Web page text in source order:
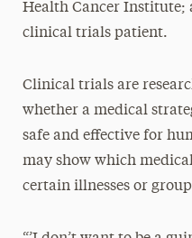
Health Cancer Institute;
clinical trials patient.
Clinical trials are
whether a medical
safe and effective for
may show which
certain illnesses or